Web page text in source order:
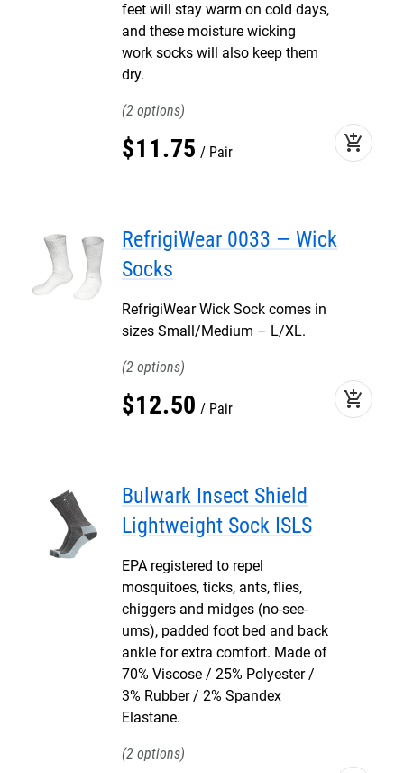
feet will stay warm on cold days,
and these moisture wicking
work socks will also keep them
dry.
2
$11.75 Pair add_shopping_cart
RefrigiWear 0033 — Wick
Socks
RefrigiWear Wick Sock comes in
sizes Small/Medium – L/XL.
2
$12.50 Pair add_shopping_cart
Bulwark Insect Shield
Lightweight Sock ISLS
EPA registered to repel
mosquitoes, ticks, ants, flies,
chiggers and midges (no-see-
ums), padded foot bed and back
ankle for extra comfort. Made of
70% Viscose / 25% Polyester /
3% Rubber / 2% Spandex
Elastane.
2